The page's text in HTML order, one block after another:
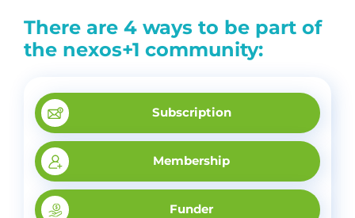
There are 4 ways to be part of
the nexos+1 community:
Subscription
Membership
Funder